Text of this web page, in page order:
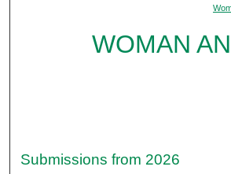
WOMAN
Submissions from 2026